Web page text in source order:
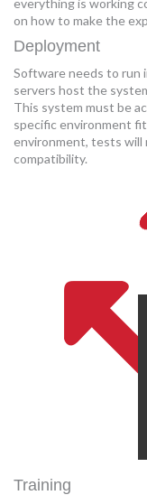
everything is working
on how to make the
Deployment
Software needs to run
servers host the
This system must be
specific environment
environment, tests will
compatibility.
Training